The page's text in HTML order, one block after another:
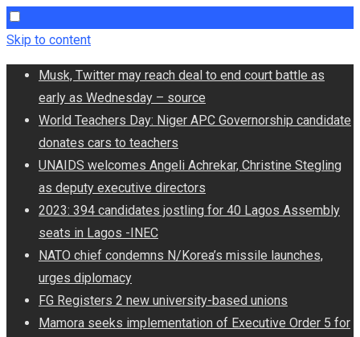
Skip to content
Musk, Twitter may reach deal to end court battle as
early as Wednesday – source
World Teachers Day: Niger APC Governorship candidate
donates cars to teachers
UNAIDS welcomes Angeli Achrekar, Christine Stegling
as deputy executive directors
2023: 394 candidates jostling for 40 Lagos Assembly
seats in Lagos -INEC
NATO chief condemns N/Korea’s missile launches,
urges diplomacy
FG Registers 2 new university-based unions
Mamora seeks implementation of Executive Order 5 for